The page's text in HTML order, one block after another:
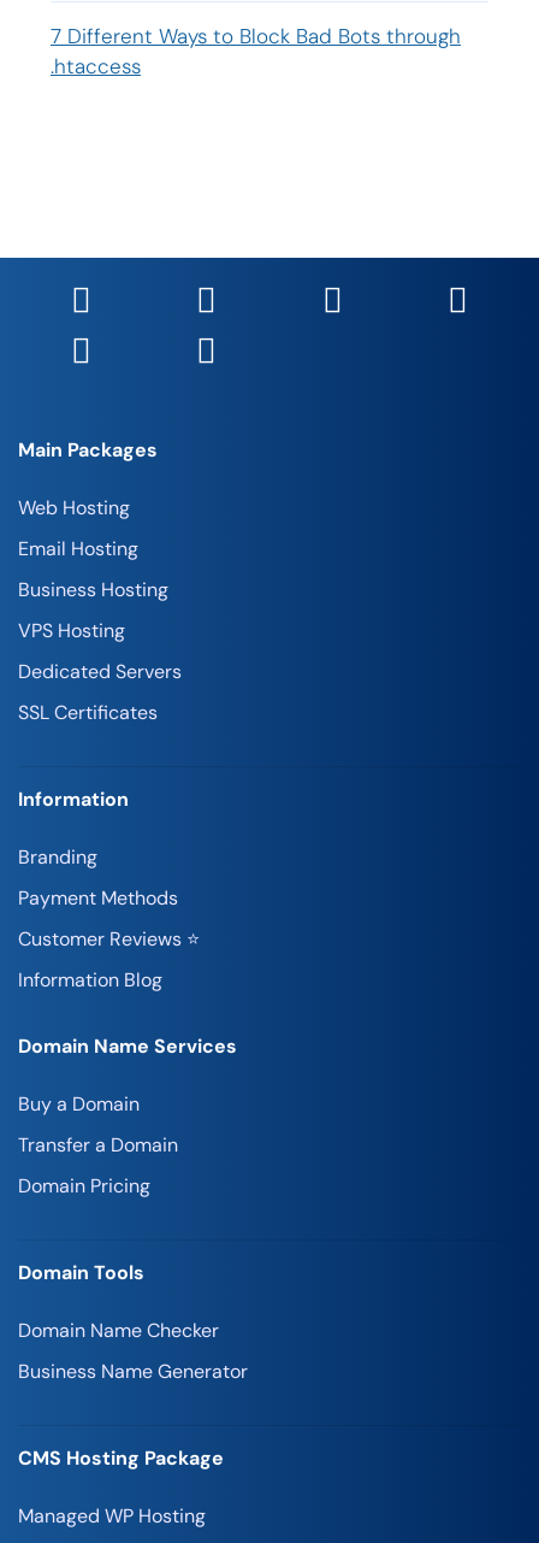
7 Different Ways to Block Bad Bots through
.htaccess
Main Packages
Web Hosting
Email Hosting
Business Hosting
VPS Hosting
Dedicated Servers
SSL Certificates
Information
Branding
Payment Methods
Customer Reviews ⭐
Information Blog
Domain Name Services
Buy a Domain
Transfer a Domain
Domain Pricing
Domain Tools
Domain Name Checker
Business Name Generator
CMS Hosting Package
Managed WP Hosting